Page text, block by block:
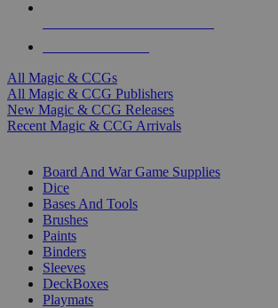
All Magic & CCGs
All Magic & CCG Publishers
New Magic & CCG Releases
Recent Magic & CCG Arrivals
Board And War Game Supplies
Dice
Bases And Tools
Brushes
Paints
Binders
Sleeves
DeckBoxes
Playmats